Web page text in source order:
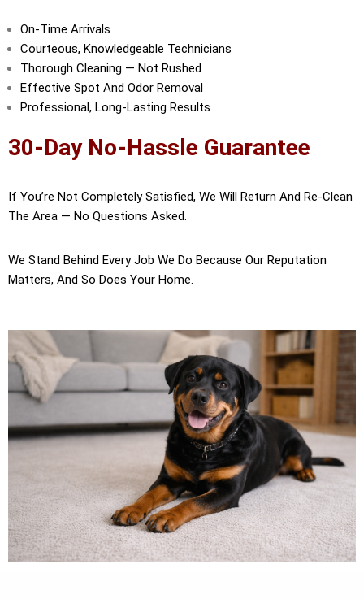
On-Time Arrivals
Courteous, Knowledgeable Technicians
Thorough Cleaning — Not Rushed
Effective Spot And Odor Removal
Professional, Long-Lasting Results
30-Day No-Hassle Guarantee
If You’re Not Completely Satisfied, We Will Return And Re-Clean
The Area — No Questions Asked.
We Stand Behind Every Job We Do Because Our Reputation
Matters, And So Does Your Home.